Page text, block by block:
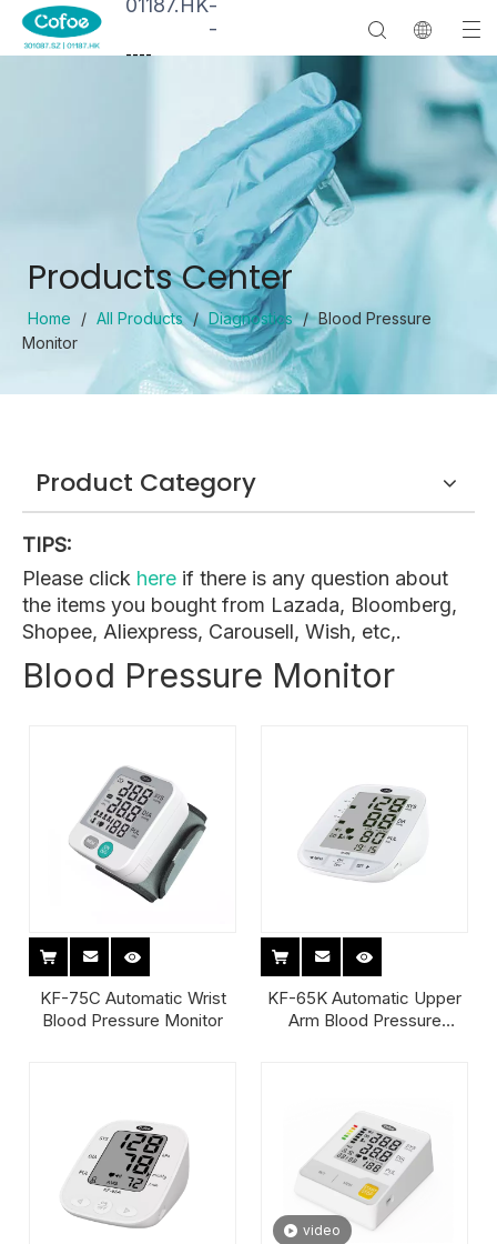
-
----
Products Center
Home / All Products / Diagnostics / Blood Pressure
Monitor
Product Category
TIPS:
Please click here if there is any question about
the items you bought from Lazada, Bloomberg,
Shopee, Aliexpress, Carousell, Wish, etc,.
Blood Pressure Monitor
KF-75C Automatic Wrist
Blood Pressure Monitor
KF-65K Automatic Upper
Arm Blood Pressure
video